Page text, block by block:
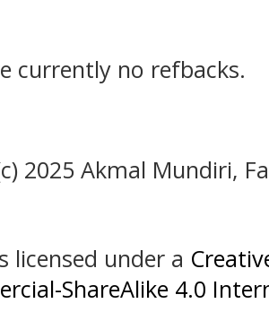
currently no refbacks.
2025 Akmal Mundiri,
licensed under a
ShareAlike 4.0